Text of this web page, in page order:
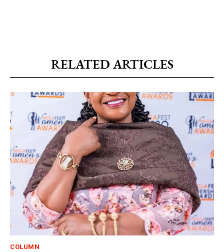
RELATED ARTICLES
COLUMN